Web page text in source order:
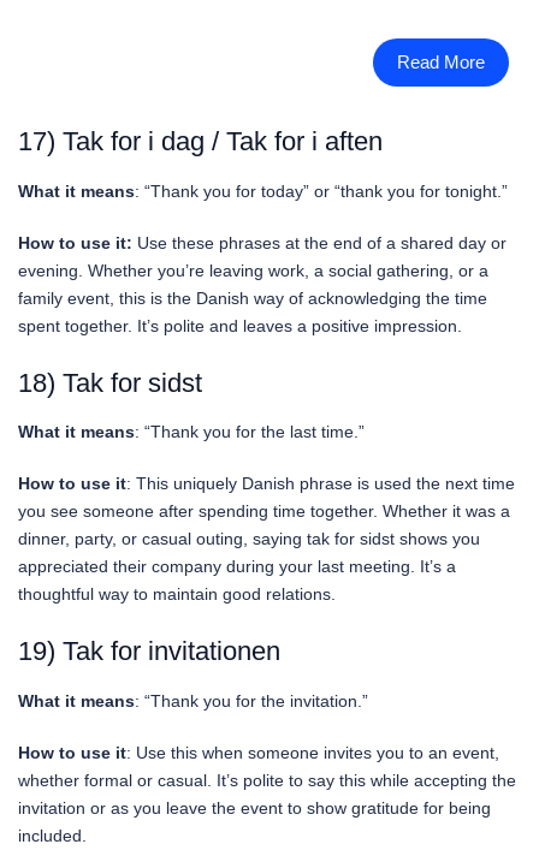
Read More
17) Tak for i dag / Tak for i aften
What it means: “Thank you for today” or “thank you for tonight.”
How to use it: Use these phrases at the end of a shared day or
evening. Whether you’re leaving work, a social gathering, or a
family event, this is the Danish way of acknowledging the time
spent together. It’s polite and leaves a positive impression.
18) Tak for sidst
What it means: “Thank you for the last time.”
How to use it: This uniquely Danish phrase is used the next time
you see someone after spending time together. Whether it was a
dinner, party, or casual outing, saying tak for sidst shows you
appreciated their company during your last meeting. It’s a
thoughtful way to maintain good relations.
19) Tak for invitationen
What it means: “Thank you for the invitation.”
How to use it: Use this when someone invites you to an event,
whether formal or casual. It’s polite to say this while accepting the
invitation or as you leave the event to show gratitude for being
included.